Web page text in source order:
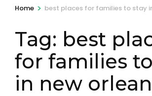
Home > best places for families to stay
Tag: best
for families
in new